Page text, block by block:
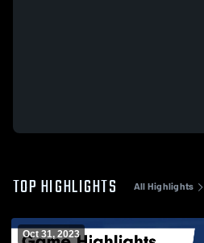
TOP HIGHLIGHTS All Highlights
Oct 31, 2023